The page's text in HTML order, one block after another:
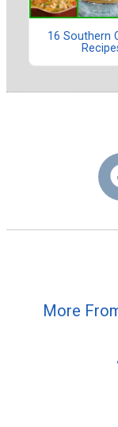
16 Southern
More